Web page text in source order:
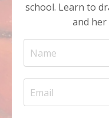
school. Learn to
and